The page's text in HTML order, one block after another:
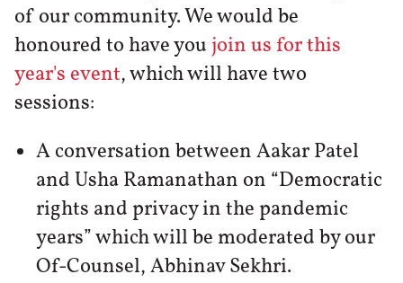
of our community. We would be
honoured to have you join us for this
year's event, which will have two
sessions:
A conversation between Aakar Patel
and Usha Ramanathan on “Democratic
rights and privacy in the pandemic
years” which will be moderated by our
Of-Counsel, Abhinav Sekhri.